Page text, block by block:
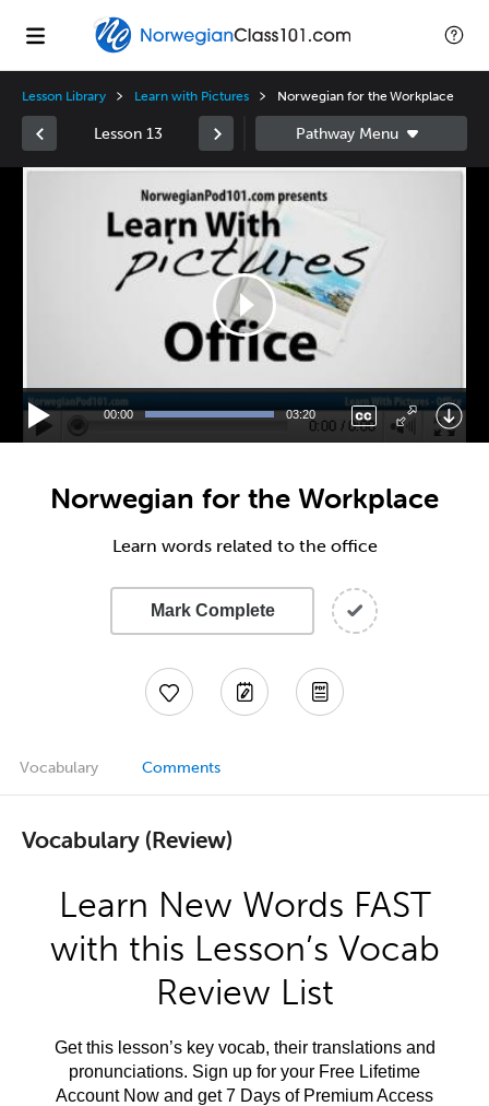
Lesson Library Learn with Pictures Norwegian for the Workplace
Lesson 13
Video
00:00 03:20
Norwegian for the Workplace
Learn words related to the office
Mark Complete
Vocabulary Comments
Vocabulary (Review)
Learn New Words FAST
with this Lesson’s Vocab
Review List
Get this lesson’s key vocab, their translations and
pronunciations. Sign up for your Free Lifetime
Account Now and get 7 Days of Premium Access